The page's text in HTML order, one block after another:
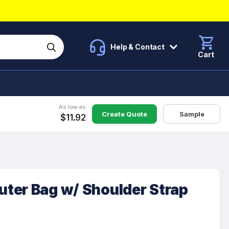
Help & Contact
Cart
As low as
$11.92 Create Quote Sample
Bag w/ Shoulder Strap